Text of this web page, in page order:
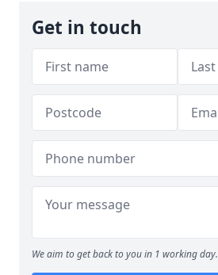
Get in touch
We aim to get back to you in 1 working day.